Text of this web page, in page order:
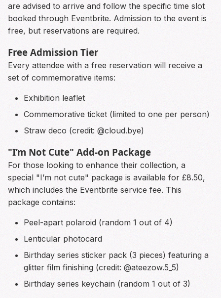
are advised to arrive and follow the specific time slot
booked through Eventbrite. Admission to the event is
free, but reservations are required.
Free Admission Tier
Every attendee with a free reservation will receive a
set of commemorative items:
Exhibition leaflet
Commemorative ticket (limited to one per person)
Straw deco (credit: @cloud.bye)
"I’m Not Cute" Add-on Package
For those looking to enhance their collection, a
special "I’m not cute" package is available for £8.50,
which includes the Eventbrite service fee. This
package contains:
Peel-apart polaroid (random 1 out of 4)
Lenticular photocard
Birthday series sticker pack (3 pieces) featuring a
glitter film finishing (credit: @ateezow.5_5)
Birthday series keychain (random 1 out of 3)